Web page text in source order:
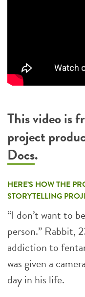
This video is
project
Docs.
HERE’S HOW THE
STORYTELLING
“I don’t want to
person.” Rabbit,
addiction to
was given a
day in his life.